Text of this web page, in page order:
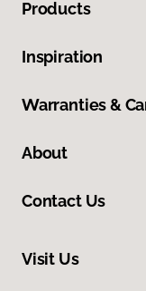
Products
Inspiration
Warranties &
About
Contact Us
Visit Us